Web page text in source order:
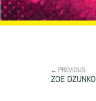
← PREVIOUS
ZOE DZUNKO